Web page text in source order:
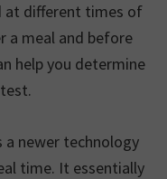
at different times of
a meal and before
help you determine
newer technology
time. It essentially